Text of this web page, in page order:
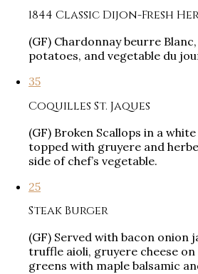
1844 Classic Dijon-Fresh
(GF) Chardonnay beurre
potatoes, and vegetable du
35
Coquilles St. Jaques
(GF) Broken Scallops in a
topped with gruyere and
side of chef’s vegetable.
25
Steak Burger
(GF) Served with bacon onion
truffle aioli, gruyere cheese
greens with maple balsamic